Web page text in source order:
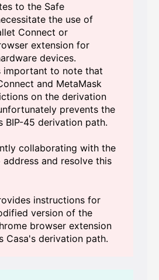
to the Safe
the use of
Connect or
extension for
devices.
important to note that
and MetaMask
on the derivation
prevents the
BIP-45 derivation path.
collaborating with the
address and resolve this
instructions for
version of the
browser extension
Casa's derivation path.